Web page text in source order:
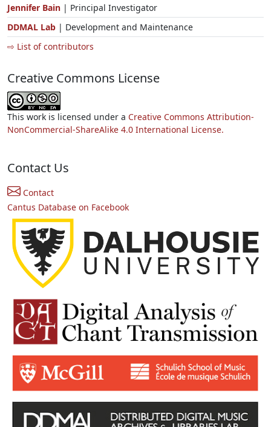
Jennifer Bain | Principal Investigator
DDMAL Lab | Development and Maintenance
⇨ List of contributors
Creative Commons License
This work is licensed under a Creative Commons Attribution-
NonCommercial-ShareAlike 4.0 International License.
Contact Us
Contact
Cantus Database on Facebook